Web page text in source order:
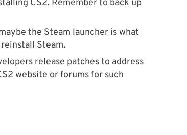
CS2. Remember to back up
the Steam launcher is what
Steam.
release patches to address
website or forums for such